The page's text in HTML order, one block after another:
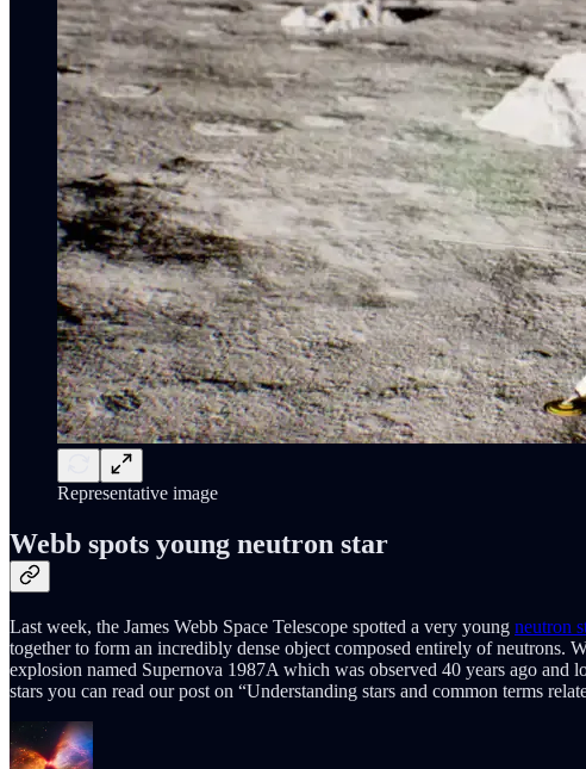
Representative image
Webb spots young neutron star
Last week, the James Webb Space Telescope spotted a very young neutron
together to form an incredibly dense object composed entirely of neutrons.
explosion named Supernova 1987A which was observed 40 years ago and
stars you can read our post on “Understanding stars and common terms